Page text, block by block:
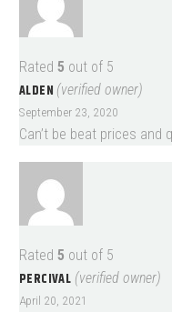
Rated 5 out of 5
ALDEN (verified owner)
September 23, 2020
Can’t be beat prices and
Rated 5 out of 5
PERCIVAL (verified owner)
April 20, 2021